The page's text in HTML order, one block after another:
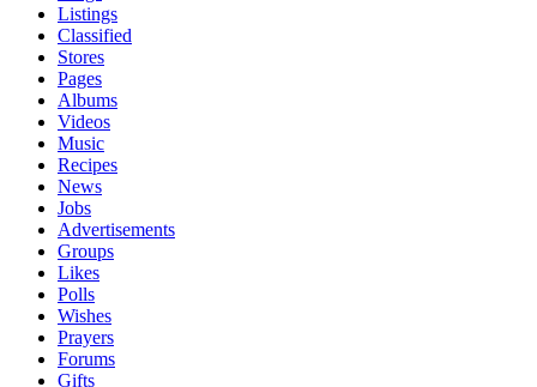
Listings
Classified
Stores
Pages
Albums
Videos
Music
Recipes
News
Jobs
Advertisements
Groups
Likes
Polls
Wishes
Prayers
Forums
Gifts